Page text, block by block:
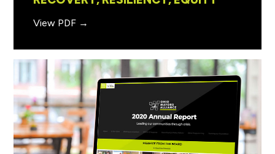
View PDF →